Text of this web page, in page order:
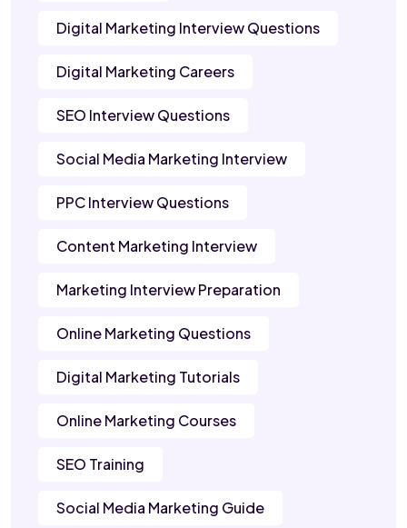
Digital Marketing Interview Questions
Digital Marketing Careers
SEO Interview Questions
Social Media Marketing Interview
PPC Interview Questions
Content Marketing Interview
Marketing Interview Preparation
Online Marketing Questions
Digital Marketing Tutorials
Online Marketing Courses
SEO Training
Social Media Marketing Guide